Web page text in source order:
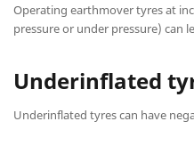
Operating earthmover tyres at
pressure or under pressure) can
Underinflated
Underinflated tyres can have